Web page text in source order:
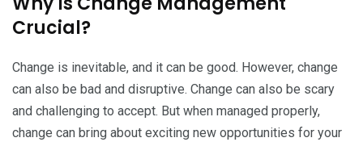
Crucial?
Change is inevitable, and it can be good. However, change
can also be bad and disruptive. Change can also be scary
and challenging to accept. But when managed properly,
change can bring about exciting new opportunities for your